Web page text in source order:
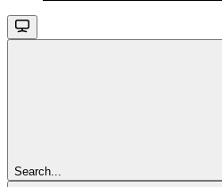
Search...